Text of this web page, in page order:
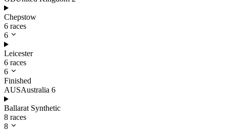
Chepstow
6 races
6
Leicester
6 races
6
Finished
AUSAustralia 6
Ballarat Synthetic
8 races
8